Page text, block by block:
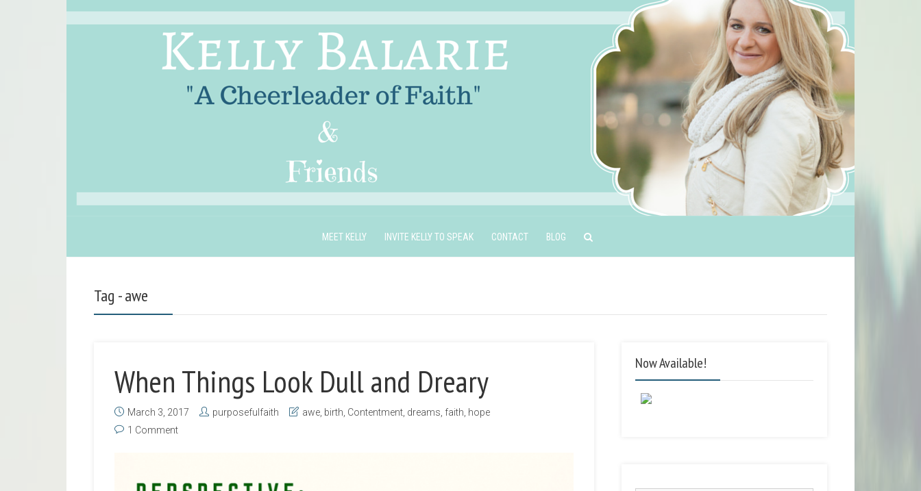
MEET KELLY INVITE KELLY TO SPEAK CONTACT BLOG
Tag - awe
When Things Look Dull and Dreary
March 3, 2017 purposefulfaith awe birth Contentment dreams faith hope
1 Comment
Now Available!